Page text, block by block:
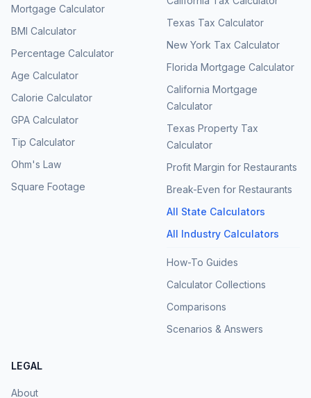
Mortgage Calculator
BMI Calculator
Percentage Calculator
Age Calculator
Calorie Calculator
GPA Calculator
Tip Calculator
Ohm's Law
Square Footage
Texas Tax Calculator
New York Tax Calculator
Florida Mortgage Calculator
California Mortgage
Calculator
Texas Property Tax
Calculator
Profit Margin for Restaurants
Break-Even for Restaurants
All State Calculators
All Industry Calculators
How-To Guides
Calculator Collections
Comparisons
Scenarios & Answers
LEGAL
About